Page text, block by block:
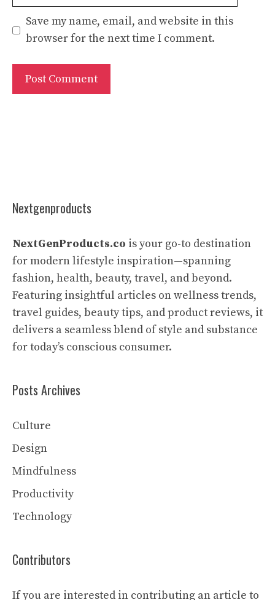
Save my name, email, and website in this
browser for the next time I comment.
Nextgenproducts
NextGenProducts.co is your go-to destination
for modern lifestyle inspiration—spanning
fashion, health, beauty, travel, and beyond.
Featuring insightful articles on wellness trends,
travel guides, beauty tips, and product reviews, it
delivers a seamless blend of style and substance
for today’s conscious consumer.
Posts Archives
Culture
Design
Mindfulness
Productivity
Technology
Contributors
If you are interested in contributing an article to